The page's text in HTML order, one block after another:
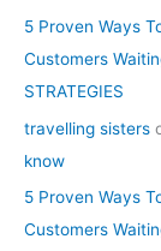
5 Proven Ways
Customers
STRATEGIES
travelling sisters
know
5 Proven Ways
Customers